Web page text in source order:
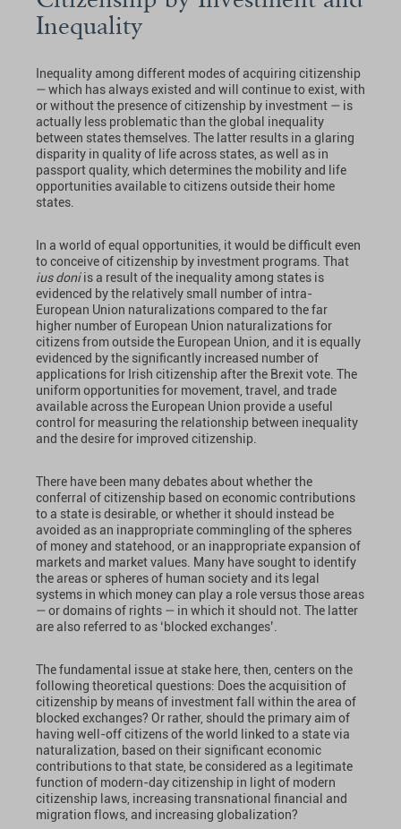
Inequality
Inequality among different modes of acquiring citizenship
— which has always existed and will continue to exist, with
or without the presence of citizenship by investment — is
actually less problematic than the global inequality
between states themselves. The latter results in a glaring
disparity in quality of life across states, as well as in
passport quality, which determines the mobility and life
opportunities available to citizens outside their home
states.
In a world of equal opportunities, it would be difficult even
to conceive of citizenship by investment programs. That
ius doniis a result of the inequality among states is
evidenced by the relatively small number of intra-
European Union naturalizations compared to the far
higher number of European Union naturalizations for
citizens from outside the European Union, and it is equally
evidenced by the significantly increased number of
applications for Irish citizenship after the Brexit vote. The
uniform opportunities for movement, travel, and trade
available across the European Union provide a useful
control for measuring the relationship between inequality
and the desire for improved citizenship.
There have been many debates about whether the
conferral of citizenship based on economic contributions
to a state is desirable, or whether it should instead be
avoided as an inappropriate commingling of the spheres
of money and statehood, or an inappropriate expansion of
markets and market values. Many have sought to identify
the areas or spheres of human society and its legal
systems in which money can play a role versus those areas
— or domains of rights — in which it should not. The latter
are also referred to as ‘blocked exchanges’.
The fundamental issue at stake here, then, centers on the
following theoretical questions: Does the acquisition of
citizenship by means of investment fall within the area of
blocked exchanges? Or rather, should the primary aim of
having well-off citizens of the world linked to a state via
naturalization, based on their significant economic
contributions to that state, be considered as a legitimate
function of modern-day citizenship in light of modern
citizenship laws, increasing transnational financial and
migration flows, and increasing globalization?